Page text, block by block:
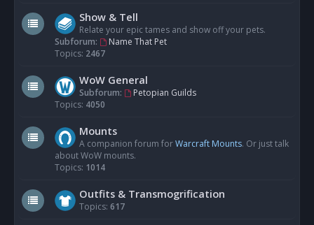
Show & Tell
Relate your epic tames and show off your pets.
Subforum:
Name That Pet
Topics: 2467
WoW General
Subforum:
Petopian Guilds
Topics: 4050
Mounts
A companion forum forWarcraft Mounts. Or just talk
about WoW mounts.
Topics: 1014
Outfits & Transmogrification
Topics: 617